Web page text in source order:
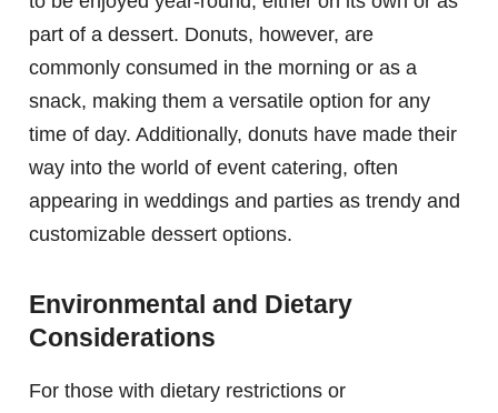
part of a dessert. Donuts, however, are
commonly consumed in the morning or as a
snack, making them a versatile option for any
time of day. Additionally, donuts have made their
way into the world of event catering, often
appearing in weddings and parties as trendy and
customizable dessert options.
Environmental and Dietary
Considerations
For those with dietary restrictions or